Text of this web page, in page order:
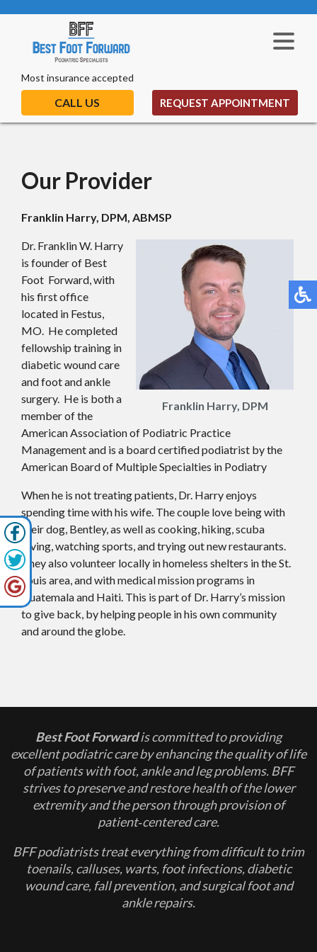
Most insurance accepted
CALL US REQUEST APPOINTMENT
Our Provider
Franklin Harry, DPM, ABMSP
Franklin Harry, DPM
Dr. Franklin W. Harry
is founder of Best
Foot Forward, with
his first office
located in Festus,
MO. He completed
fellowship training in
diabetic wound care
and foot and ankle
surgery. He is both a
member of the
American Association of Podiatric Practice
Management and is a board certified podiatrist by the
American Board of Multiple Specialties in Podiatry
When he is not treating patients, Dr. Harry enjoys
spending time with his wife. The couple love being with
their dog, Bentley, as well as cooking, hiking, scuba
diving, watching sports, and trying out new restaurants.
They also volunteer locally in homeless shelters in the St.
Louis area, and with medical mission programs in
Guatemala and Haiti. This is part of Dr. Harry’s mission
to give back, by helping people in his own community
and around the globe.
Best Foot Forwardis committed to providing
excellent podiatric care by enhancing the quality of life
of patients with foot, ankle and leg problems. BFF
strives to preserve and restore health of the lower
extremity and the person through provision of
patient‐centered care.
BFF podiatrists treat everything from difficult to trim
toenails, calluses, warts, foot infections, diabetic
wound care, fall prevention, and surgical foot and
ankle repairs.